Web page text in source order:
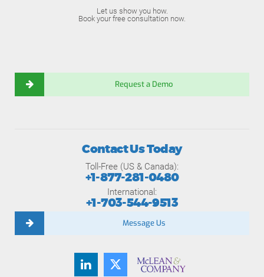
Let us show you how.
Book your free consultation now.
Request a Demo
Contact Us Today
Toll-Free (US & Canada):
+1-877-281-0480
International:
+1-703-544-9513
Message Us